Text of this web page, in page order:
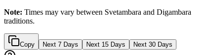
Note: Times may vary between Svetambara and Digambara
traditions.
Copy Next 7 Days Next 15 Days Next 30 Days